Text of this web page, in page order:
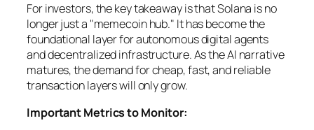
For investors, the key takeaway is that Solana is no
longer just a "memecoin hub." It has become the
foundational layer for autonomous digital agents
and decentralized infrastructure. As the AI narrative
matures, the demand for cheap, fast, and reliable
transaction layers will only grow.
Important Metrics to Monitor: